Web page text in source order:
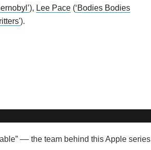
), Lee Pace (‘Bodies Bodies
).
–– the team behind this Apple series